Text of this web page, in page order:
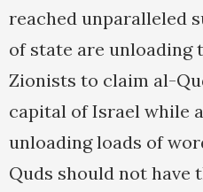
reached unparalleled
of state are unloading
Zionists to claim al-
capital of Israel while
unloading loads of
Quds should not have